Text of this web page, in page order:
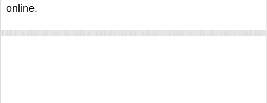
online.